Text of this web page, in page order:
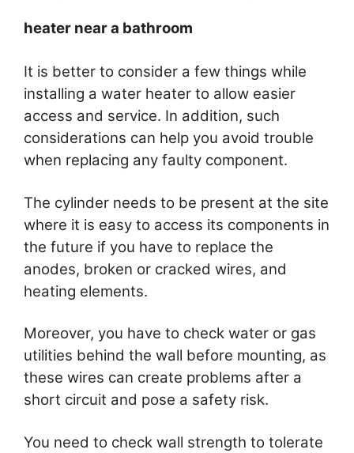
heater near a bathroom
It is better to consider a few things while
installing a water heater to allow easier
access and service. In addition, such
considerations can help you avoid trouble
when replacing any faulty component.
The cylinder needs to be present at the site
where it is easy to access its components in
the future if you have to replace the
anodes, broken or cracked wires, and
heating elements.
Moreover, you have to check water or gas
utilities behind the wall before mounting, as
these wires can create problems after a
short circuit and pose a safety risk.
You need to check wall strength to tolerate